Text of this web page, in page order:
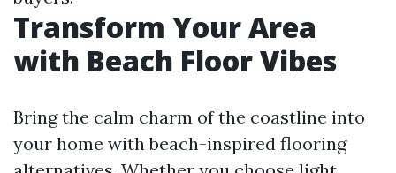
Transform Your Area
with Beach Floor Vibes
Bring the calm charm of the coastline into
your home with beach-inspired flooring